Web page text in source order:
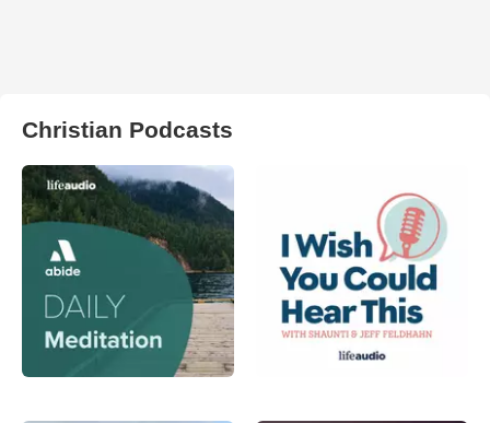
Christian Podcasts